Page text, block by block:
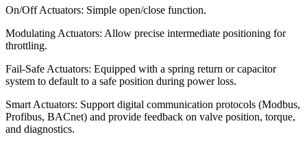
On/Off Actuators: Simple open/close function.
Modulating Actuators: Allow precise intermediate positioning for
throttling.
Fail-Safe Actuators: Equipped with a spring return or capacitor
system to default to a safe position during power loss.
Smart Actuators: Support digital communication protocols (Modbus,
Profibus, BACnet) and provide feedback on valve position, torque,
and diagnostics.